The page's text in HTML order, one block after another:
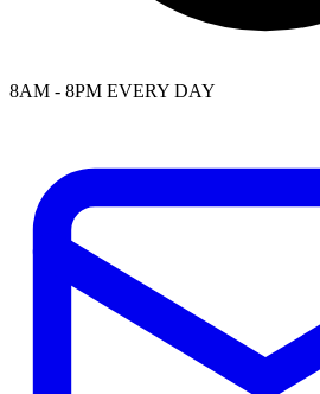
8AM - 8PM EVERY DAY